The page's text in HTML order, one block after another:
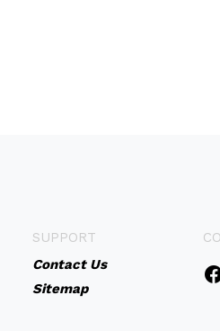
SUPPORT
Contact Us
Sitemap